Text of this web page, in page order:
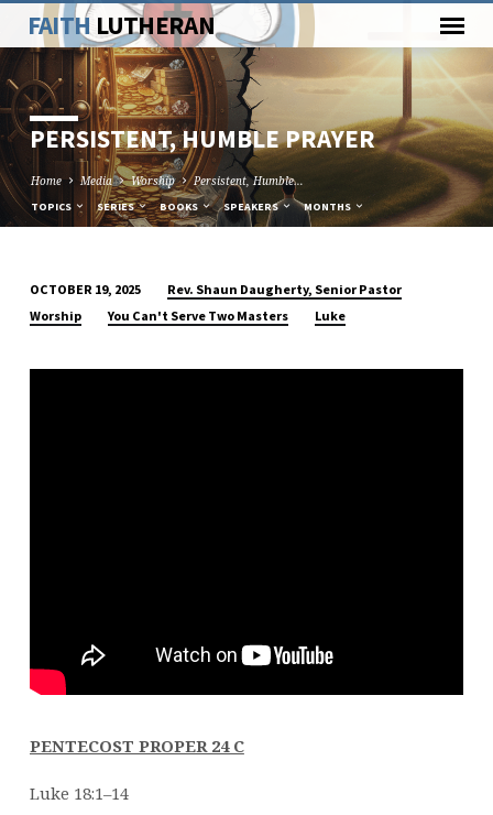
FAITH LUTHERAN
PERSISTENT, HUMBLE PRAYER
Home Media Worship Persistent, Humble…
TOPICS SERIES BOOKS SPEAKERS MONTHS
PERSISTENT,
PRAYER
OCTOBER 19, 2025
Rev. Shaun Daugherty, Senior Pastor
Worship
You Can't Serve Two Masters Luke
PENTECOST PROPER 24 C
Luke 18:1–14